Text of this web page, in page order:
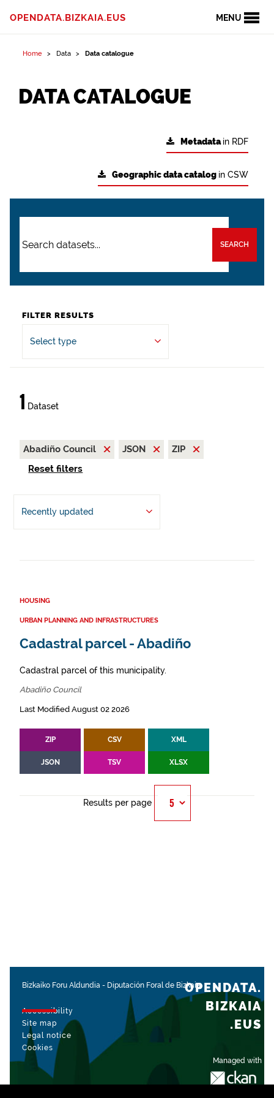
MENU
OPENDATA.BIZKAIA.EUS
Home Data Data catalogue
DATA CATALOGUE
Metadatain RDF
Geographic data catalog in CSW
SEARCH
FILTER RESULTS
Select type
1 Dataset
Abadiño Council JSON
ZIP
Reset filters
Recently updated
HOUSING
URBAN PLANNING AND INFRASTRUCTURES
Cadastral parcel - Abadiño
Cadastral parcel of this municipality.
Abadiño Council
Last Modified August 02 2026
ZIP CSV XML
JSON TSV XLSX
Results per page
Bizkaiko Foru Aldundia - Diputación Foral de Bizkaia
Accessibility
Site map
Legal notice
Cookies
Managed with
OPENDATA.
BIZKAIA
.EUS